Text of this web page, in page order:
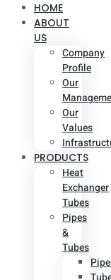
HOME
ABOUT
US
Company
Profile
Our
Our
Values
PRODUCTS
Heat
Exchanger
Tubes
Pipes
&
Tubes